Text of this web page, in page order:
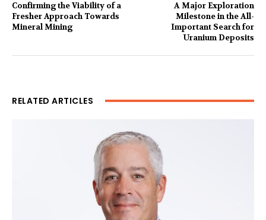
Confirming the Viability of a
Fresher Approach Towards
Mineral Mining
A Major Exploration
Milestone in the All-
Important Search for
Uranium Deposits
RELATED ARTICLES